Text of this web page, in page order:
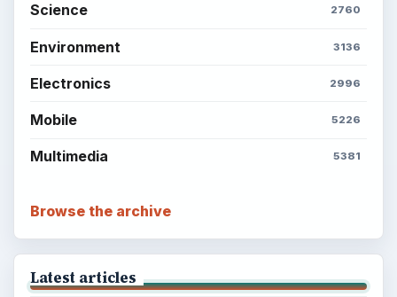
Science 2760
Environment 3136
Electronics 2996
Mobile 5226
Multimedia 5381
Browse the archive
Latest articles